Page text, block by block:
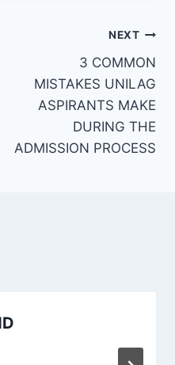
NEXT
3 COMMON
MISTAKES UNILAG
ASPIRANTS MAKE
DURING THE
ADMISSION PROCESS